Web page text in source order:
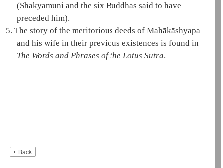
(Shakyamuniand the six Buddhas said to have
preceded him).
5. The story of the meritorious deeds of Mahākāshyapa
and his wife in their previous existences is found in
The Words and Phrases of the Lotus Sutra.
Back